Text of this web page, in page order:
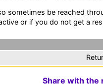
sometimes be reached
or if you do not get a
Share with the